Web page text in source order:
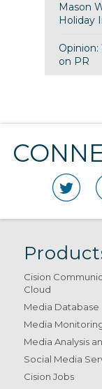
Mason
Holiday
on PR
Cision
Cloud
Media Database
Media
Media Analysis
Social Media
Cision Jobs